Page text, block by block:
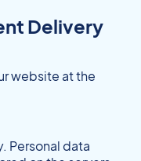
Delivery
website at the
Personal data